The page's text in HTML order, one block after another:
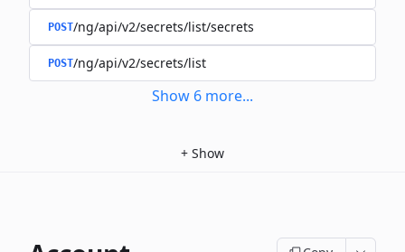
POST/ng/api/v2/secrets/list/secrets
POST/ng/api/v2/secrets/list
Show 6 more...
+ Show